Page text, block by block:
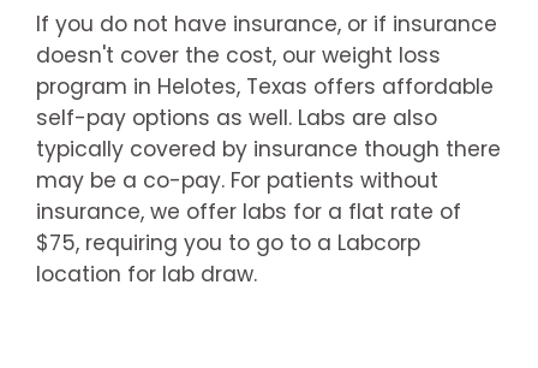
If you do not have insurance, or if insurance
doesn't cover the cost, our weight loss
program in Helotes, Texas offers affordable
self-pay options as well. Labs are also
typically covered by insurance though there
may be a co-pay. For patients without
insurance, we offer labs for a flat rate of
$75, requiring you to go to a Labcorp
location for lab draw.